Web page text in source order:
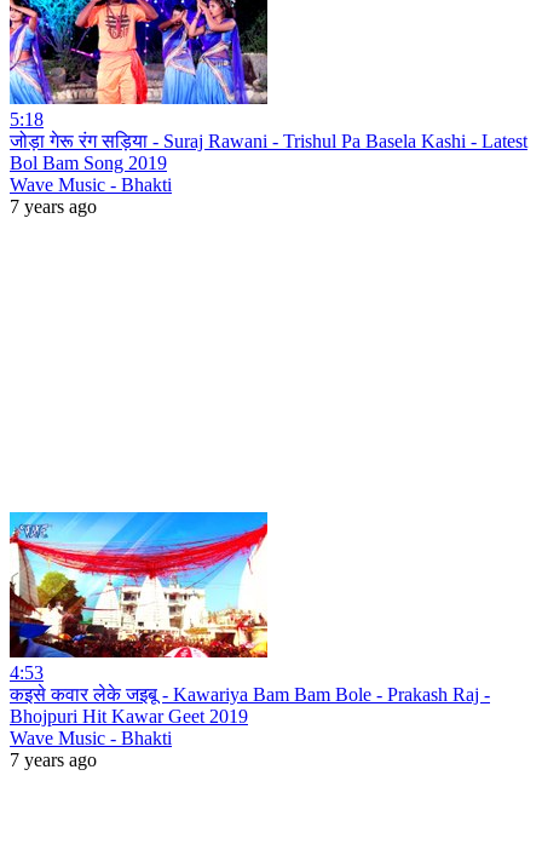
5:18
जोड़ा गेरू रंग सड़िया - Suraj Rawani - Trishul Pa Basela Kashi - Latest
Bol Bam Song 2019
Wave Music - Bhakti
7 years ago
4:53
कइसे कवार लेके जइबू - Kawariya Bam Bam Bole - Prakash Raj -
Bhojpuri Hit Kawar Geet 2019
Wave Music - Bhakti
7 years ago